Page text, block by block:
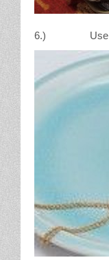
6.) Use it to